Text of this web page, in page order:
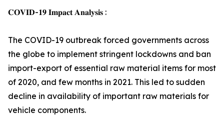
𝐂𝐎𝐕𝐈𝐃-𝟏𝟗 𝐈𝐦𝐩𝐚𝐜𝐭 𝐀𝐧𝐚𝐥𝐲𝐬𝐢𝐬 :
The COVID-19 outbreak forced governments across
the globe to implement stringent lockdowns and ban
import-export of essential raw material items for most
of 2020, and few months in 2021. This led to sudden
decline in availability of important raw materials for
vehicle components.